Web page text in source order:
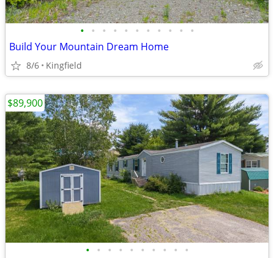
• • • • • • • • • • •
Build Your Mountain Dream Home
8/6 Kingfield
• • • • • • • • • •
$89,900